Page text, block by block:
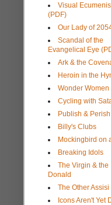
Visual
(PDF)
Our Lady of
Scandal of the
Evangelical Eye
Ark & the
Heroin in the
Wonder Women
Cycling with
Publish & Perish
Billy's Clubs
Mockingbird on
Breaking Idols
The Virgin & the
Donald
The Other Assisi
Icons Aren't Yet